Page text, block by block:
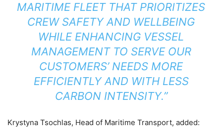
MARITIME FLEET THAT PRIORITIZES
CREW SAFETY AND WELLBEING
WHILE ENHANCING VESSEL
MANAGEMENT TO SERVE OUR
CUSTOMERS’ NEEDS MORE
EFFICIENTLY AND WITH LESS
CARBON INTENSITY.”
Krystyna Tsochlas, Head of Maritime Transport, added: